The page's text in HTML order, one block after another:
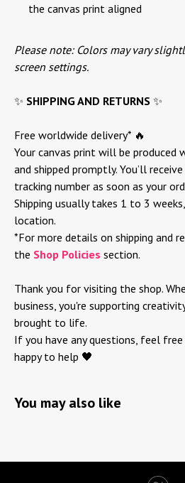
the canvas print aligned
Please note: Colors may vary
screen settings.
✨ SHIPPING AND RETURNS ✨
Free worldwide delivery* 🔥
Your canvas print will be produced
and shipped promptly. You’ll
tracking number as soon as your
Shipping usually takes 1 to 3
location.
*For more details on shipping and
the Shop Policies section.
Thank you for visiting the shop.
business, you're supporting
brought to life.
If you have any questions, feel
happy to help 🖤
You may also like